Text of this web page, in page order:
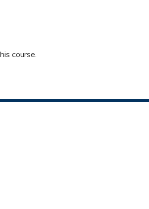
course.